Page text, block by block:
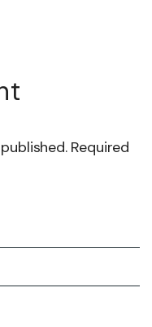
Required